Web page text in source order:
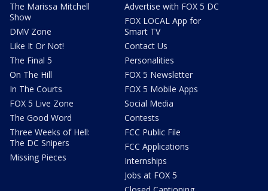
The Marissa Mitchell
Show
DMV Zone
Like It Or Not!
The Final 5
On The Hill
In The Courts
FOX 5 Live Zone
The Good Word
Three Weeks of Hell:
The DC Snipers
Missing Pieces
Advertise with FOX 5 DC
FOX LOCAL App for
Smart TV
Contact Us
Personalities
FOX 5 Newsletter
FOX 5 Mobile Apps
Social Media
Contests
FCC Public File
FCC Applications
Internships
Jobs at FOX 5